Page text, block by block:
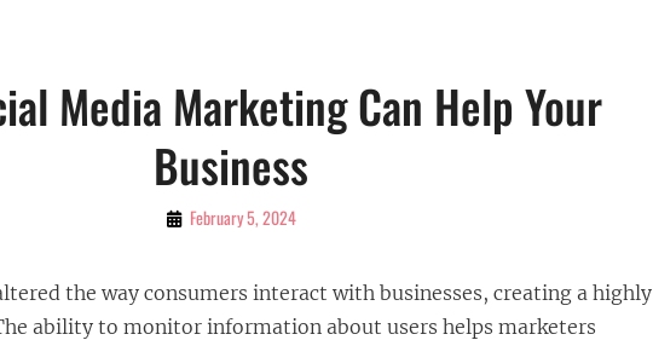
Media Marketing Can Help Your
Business
By February 5, 2024
the way consumers interact with businesses, creating a highly
ability to monitor information about users helps marketers